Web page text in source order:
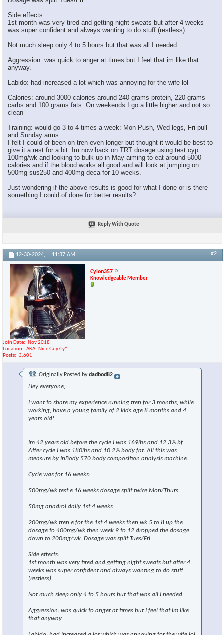
Side effects:
1st month was very tired and getting night sweats but after 4 weeks
was super confident and always wanting to do stuff (restless).
Not much sleep only 4 to 5 hours but that was all I needed
Aggression: was quick to anger at times but I feel that im like that
anyway.
Labido: had increased a lot which was annoying for the wife lol
Calories: around 3000 calories around 240 grams protein, 220 grams
carbs and 100 grams fats. On weekends I go a little higher and not so
clean
Training: would go 3 to 4 times a week: Mon Push, Wed legs, Fri pull
and Sunday arms.
I felt I could of been on tren even longer but thought it would be best to
give it a rest for a bit. Im now back on TRT dosage using test cyp
100mg/wk and looking to bulk up in May aiming to eat around 5000
calories and if the blood works all good and will look at jumping on
500mg sus250 and 400mg deca for 10 weeks.
Just wondering if the above results is good for what I done or is there
something I could of done for better results?
Reply With Quote
12-30-2024, 11:37 AM #2
Cylon357
Knowledgeable Member
Join Date
Nov 2018
Location
AKA "Nice Guy Cy"
Posts
3,601
Originally Posted bydadbod82
Hey everyone,
I want to share my experience running tren for 3 months, while
working, have a young family of 2 kids age 8 months and 4
years old!
Im 42 years old before the cycle I was 169lbs and 12.3% bf.
After cycle I was 180lbs and 10.2% body fat. All this was
measure by InBody 570 body composition analysis machine.
Cycle was for 16 weeks:
500mg/wk test e 16 weeks dosage split twice Mon/Thurs
50mg anadrol daily 1st 4 weeks
200mg/wk tren e for the 1st 4 weeks then wk 5 to 8 up the
dosage to 400mg/wk then week 9 to 12 dropped the dosage
down to 200mg/wk. Dosage was split Tues/Fri
Side effects:
1st month was very tired and getting night sweats but after 4
weeks was super confident and always wanting to do stuff
(restless).
Not much sleep only 4 to 5 hours but that was all I needed
Aggression: was quick to anger at times but I feel that im like
that anyway.